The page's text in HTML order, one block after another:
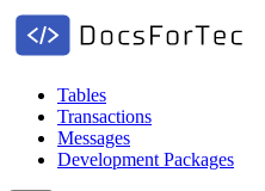
Tables
Transactions
Messages
Development Packages